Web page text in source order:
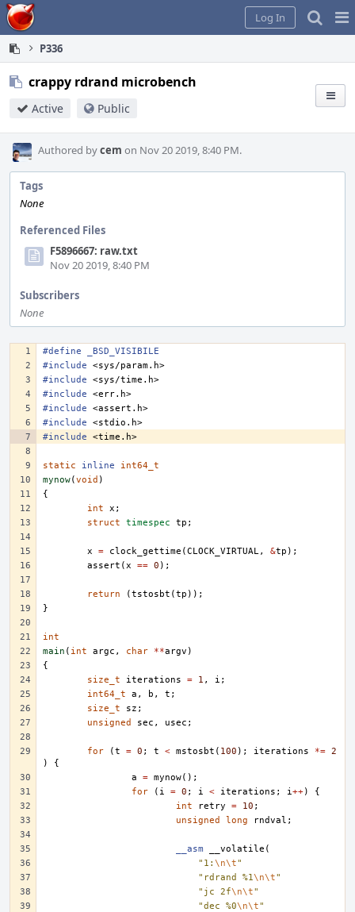
Home
Log In
P336
crappy rdrand microbench
Active Public
Authored bycem on Nov 20 2019, 8:40 PM.
Tags
None
Referenced Files
F5896667: raw.txt
Nov 20 2019, 8:40 PM
Subscribers
None
#define _BSD_VISIBILE
#include
<sys/param.h>
#include
<sys/time.h>
#include
<err.h>
#include
<assert.h>
#include
<stdio.h>
#include
<time.h>
static inline
int64_t
mynow(void )
{
int
x ;
struct
timespec tp ;
x = clock_gettime (CLOCK_VIRTUAL, &tp );
assert (x == 0 );
return (tstosbt (tp ));
}
int
main ( int argc , char **argv )
{
size_t
iterations = 1 , i ;
int64_t
a , b , t ;
size_t
sz ;
unsigned
sec , usec ;
for (t = 0 ; t < mstosbt ( 100 ); iterations *= 2
)
{
a
= mynow();
for
( i = 0 ; i < iterations ; i++)
{
int
retry = 10 ;
unsigned
long rndval ;
__asm __volatile (
"1: \n\t"
"rdrand %1\n\t"
"jc 2f\n\t"
"dec %0\n\t"